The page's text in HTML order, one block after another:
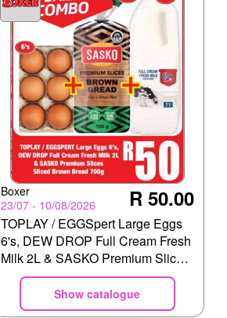
Boxer
23/07 - 10/08/2026
R 50.00
TOPLAY / EGGSpert Large Eggs
6's, DEW DROP Full Cream Fresh
Milk 2L & SASKO Premium Slices
Sliced Brown Bread 700g
Show catalogue